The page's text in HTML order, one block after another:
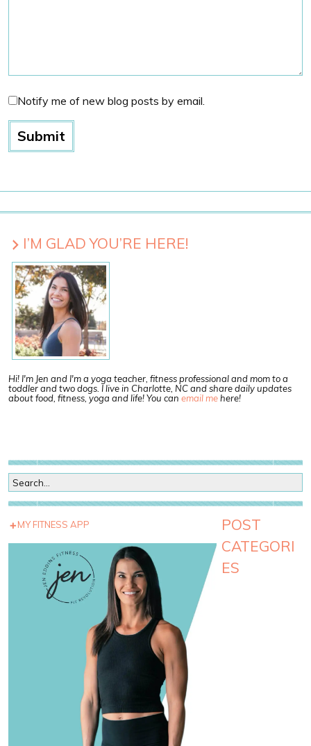
Notify me of new blog posts by email.
I’M GLAD YOU’RE HERE!
Hi! I'm Jen and I'm a yoga teacher, fitness professional and mom to a
toddler and two dogs. I live in Charlotte, NC and share daily updates
about food, fitness, yoga and life! You can email mehere!
MY FITNESS APP
POST
CATEGORI
ES